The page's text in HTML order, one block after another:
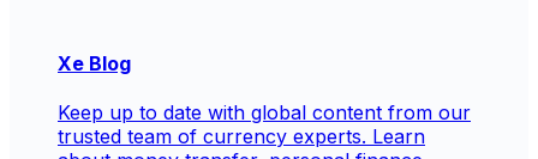
Xe Blog
Keep up to date with global content from our
trusted team of currency experts. Learn